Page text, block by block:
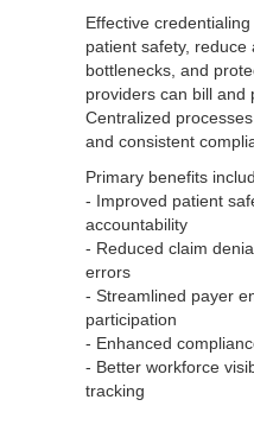
Effective
patient safety, reduce
bottlenecks, and
providers can bill and
Centralized
and consistent
Primary benefits
- Improved patient
accountability
- Reduced claim
errors
- Streamlined payer
participation
- Enhanced
- Better workforce
tracking